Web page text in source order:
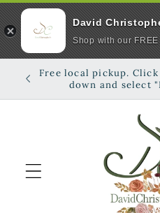
Skip to
content
Free local pickup.
down and select
David
Shop with our